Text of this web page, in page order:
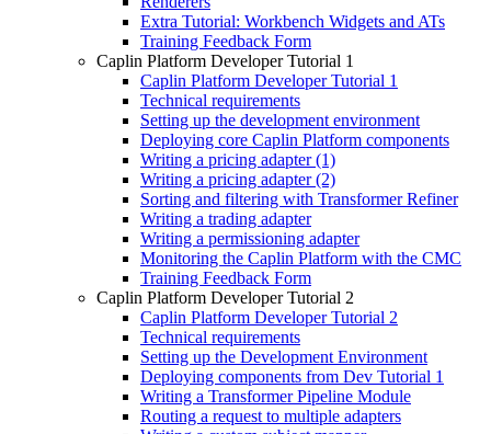
Extra Tutorial: Workbench Widgets and ATs
Training Feedback Form
Caplin Platform Developer Tutorial 1
Caplin Platform Developer Tutorial 1
Technical requirements
Setting up the development environment
Deploying core Caplin Platform components
Writing a pricing adapter (1)
Writing a pricing adapter (2)
Sorting and filtering with Transformer Refiner
Writing a trading adapter
Writing a permissioning adapter
Monitoring the Caplin Platform with the CMC
Training Feedback Form
Caplin Platform Developer Tutorial 2
Caplin Platform Developer Tutorial 2
Technical requirements
Setting up the Development Environment
Deploying components from Dev Tutorial 1
Writing a Transformer Pipeline Module
Routing a request to multiple adapters